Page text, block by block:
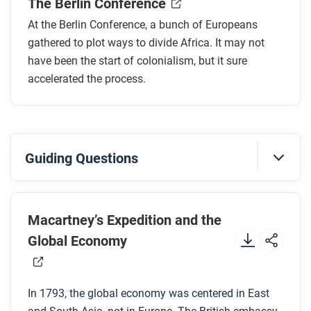
What were three key outcomes of the conference?
How did Menelik II respond to the conference
decisions? What was the result?
After you read
through “legal violence”?
The Berlin Conference
At the Berlin Conference, a bunch of Europeans
gathered to plot ways to divide Africa. It may not
have been the start of colonialism, but it sure
accelerated the process.
Guiding Questions
Before you watch
Preview the questions below, and then review the
transcript.
Look for answers to these questions:
Macartney’s Expedition and the
Global Economy
In 1793, the global economy was centered in East